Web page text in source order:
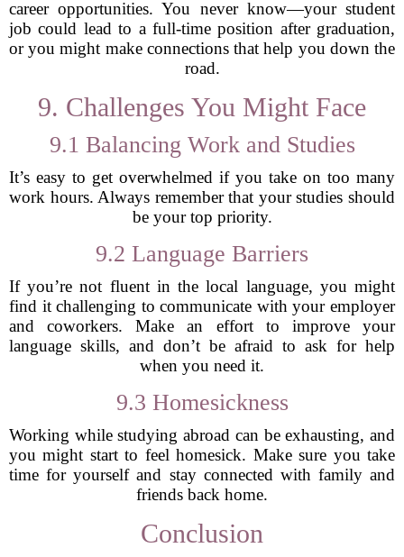
career opportunities. You never know—your student
job could lead to a full-time position after graduation,
or you might make connections that help you down the
road.
9. Challenges You Might Face
9.1 Balancing Work and Studies
It’s easy to get overwhelmed if you take on too many
work hours. Always remember that your studies should
be your top priority.
9.2 Language Barriers
If you’re not fluent in the local language, you might
find it challenging to communicate with your employer
and coworkers. Make an effort to improve your
language skills, and don’t be afraid to ask for help
when you need it.
9.3 Homesickness
Working while studying abroad can be exhausting, and
you might start to feel homesick. Make sure you take
time for yourself and stay connected with family and
friends back home.
Conclusion